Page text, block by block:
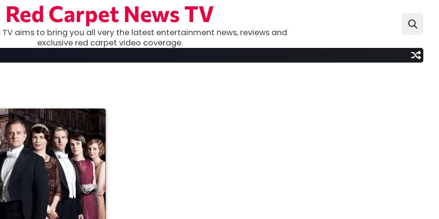
Red Carpet News TV
TV aims to bring you all very the latest entertainment news, reviews and
exclusive red carpet video coverage.